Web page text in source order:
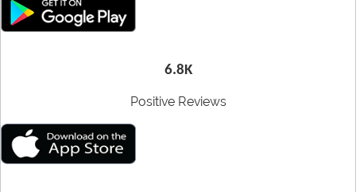
6.8K
Positive Reviews